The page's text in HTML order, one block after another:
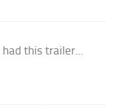
this trailer...